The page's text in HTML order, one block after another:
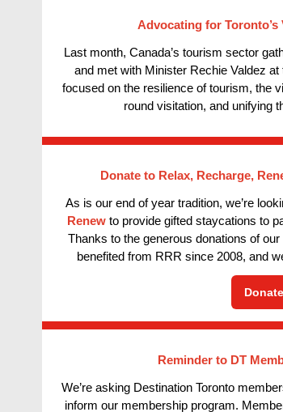
Advocating for
Last month, Canada’s tourism sector
and met with Minister Rechie Valdez
focused on the resilience of tourism, the
round visitation, and unifying
Donate to Relax, Recharge,
As is our end of year tradition, we’re
Renew to provide gifted staycations to
Thanks to the generous donations of
benefited from RRR since 2008, and
Reminder to DT
We’re asking Destination Toronto
inform our membership program.